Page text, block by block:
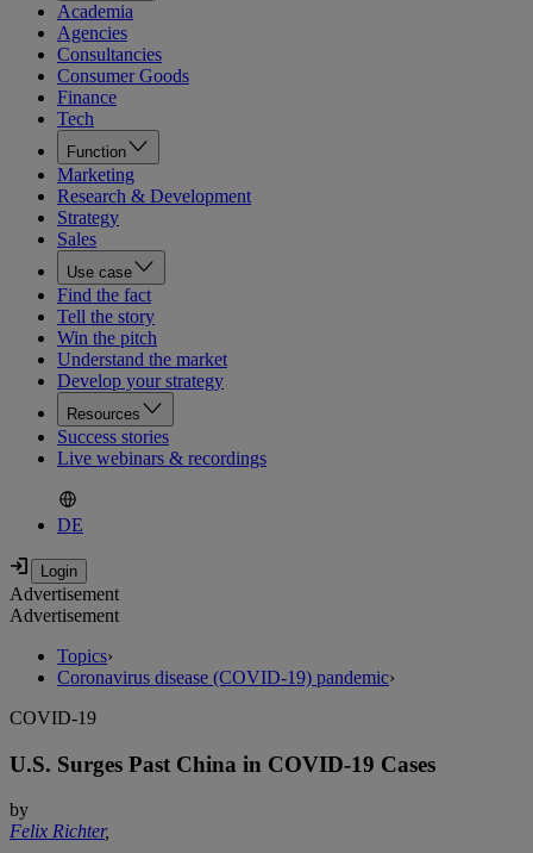
Academia
Agencies
Consultancies
Consumer Goods
Finance
Tech
Function
Marketing
Research & Development
Strategy
Sales
Use case
Find the fact
Tell the story
Win the pitch
Understand the market
Develop your strategy
Resources
Success stories
Live webinars & recordings
DE
Advertisement
Advertisement
Topics›
Coronavirus disease (COVID-19) pandemic›
COVID-19
U.S. Surges Past China in COVID-19 Cases
by
Felix Richter,